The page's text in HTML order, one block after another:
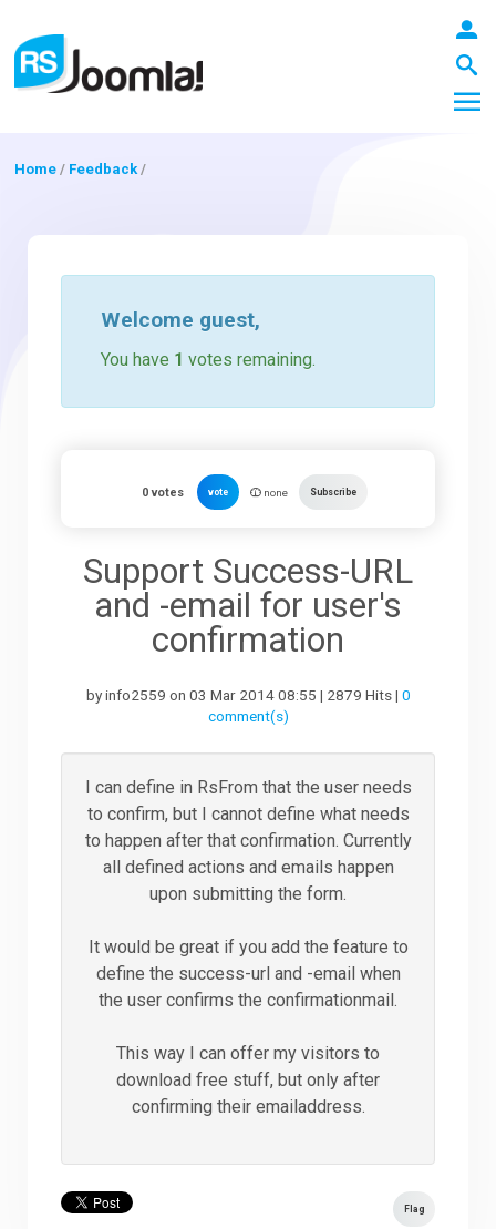
The Team
Home / Feedback/
Welcome guest,
You have 1 votes remaining.
0votes vote none Subscribe
Support Success-URL
and -email for user's
confirmation
by info2559 on 03 Mar 2014 08:55 | 2879 Hits | 0
comment(s)
I can define in RsFrom that the user needs
to confirm, but I cannot define what needs
to happen after that confirmation. Currently
all defined actions and emails happen
upon submitting the form.
It would be great if you add the feature to
define the success-url and -email when
the user confirms the confirmationmail.
This way I can offer my visitors to
download free stuff, but only after
confirming their emailaddress.
Flag